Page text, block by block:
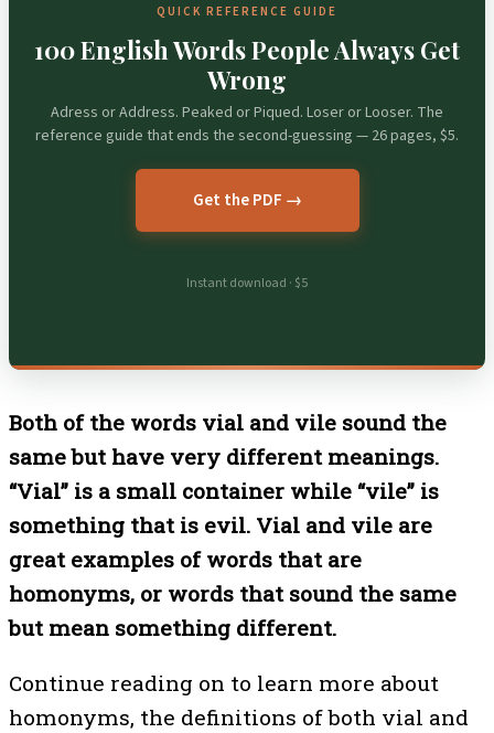
QUICK REFERENCE GUIDE
100 English Words People Always Get
Wrong
Adress or Address. Peaked or Piqued. Loser or Looser. The
reference guide that ends the second-guessing — 26 pages, $5.
Get the PDF →
Instant download · $5
Both of the words vial and vile sound the
same but have very different meanings.
“Vial” is a small container while “vile” is
something that is evil. Vial and vile are
great examples of words that are
homonyms, or words that sound the same
but mean something different.
Continue reading on to learn more about
homonyms, the definitions of both vial and